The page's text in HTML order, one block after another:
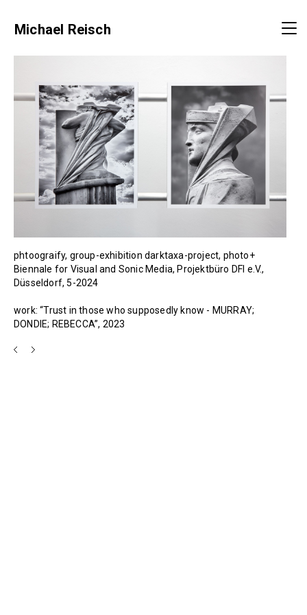
Michael Reisch
phtoograify, group-exhibition darktaxa-project, photo+
Biennale for Visual and Sonic Media, Projektbüro DFI e.V.,
Düsseldorf, 5-2024
work: “Trust in those who supposedly know - MURRAY;
DONDIE; REBECCA”, 2023